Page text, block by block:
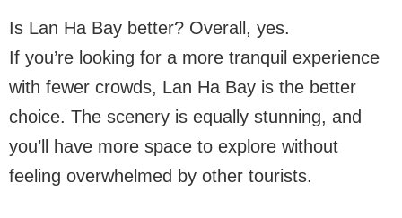
Is Lan Ha Bay better? Overall, yes.
If you’re looking for a more tranquil experience
with fewer crowds, Lan Ha Bay is the better
choice. The scenery is equally stunning, and
you’ll have more space to explore without
feeling overwhelmed by other tourists.